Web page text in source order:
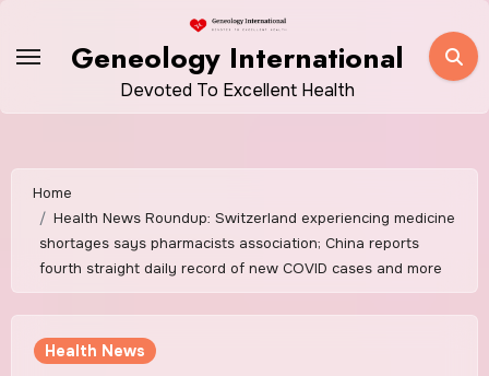
Geneology International
Devoted To Excellent Health
Home
Health News Roundup: Switzerland experiencing medicine
shortages says pharmacists association; China reports
fourth straight daily record of new COVID cases and more
Health News